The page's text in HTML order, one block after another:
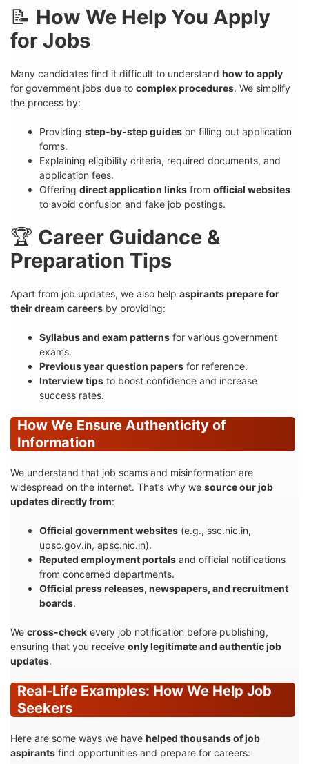
📝 How We Help You Apply
for Jobs
Many candidates find it difficult to understand how to apply
for government jobs due to complex procedures. We simplify
the process by:
Providing step-by-step guides on filling out application
forms.
Explaining eligibility criteria, required documents, and
application fees.
Offering direct application links from official websites
to avoid confusion and fake job postings.
🏆 Career Guidance &
Preparation Tips
Apart from job updates, we also help aspirants prepare for
their dream careers by providing:
Syllabus and exam patterns for various government
exams.
Previous year question papers for reference.
Interview tips to boost confidence and increase
success rates.
How We Ensure Authenticity of
Information
We understand that job scams and misinformation are
widespread on the internet. That’s why we source our job
updates directly from:
Official government websites (e.g., ssc.nic.in,
upsc.gov.in, apsc.nic.in).
Reputed employment portals and official notifications
from concerned departments.
Official press releases, newspapers, and recruitment
boards.
We cross-check every job notification before publishing,
ensuring that you receive only legitimate and authentic job
updates.
Real-Life Examples: How We Help Job
Seekers
Here are some ways we have helped thousands of job
aspirants find opportunities and prepare for careers: